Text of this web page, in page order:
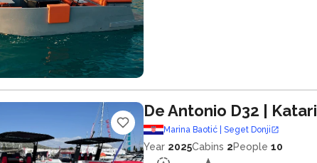
De Antonio D32 |
Marina Baotić | Seget Donji
Year 2025Cabins 2People 10